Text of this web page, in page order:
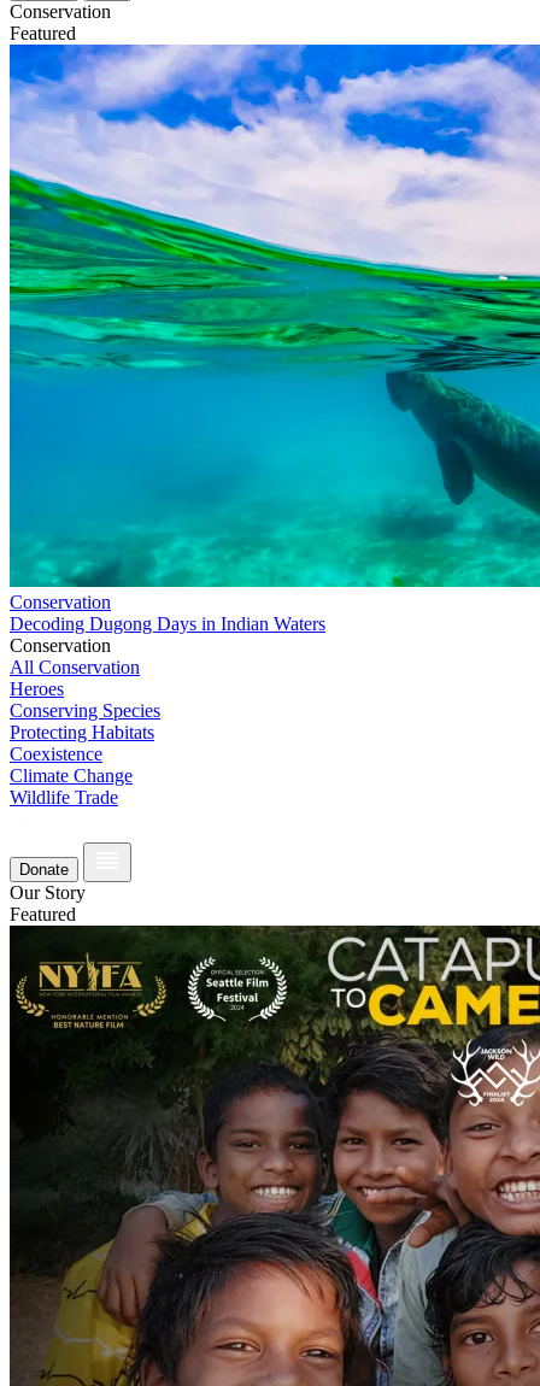
Conservation
Featured
Conservation
Decoding Dugong Days in Indian Waters
Conservation
All Conservation
Heroes
Conserving Species
Protecting Habitats
Coexistence
Climate Change
Wildlife Trade
Donate
Our Story
Featured